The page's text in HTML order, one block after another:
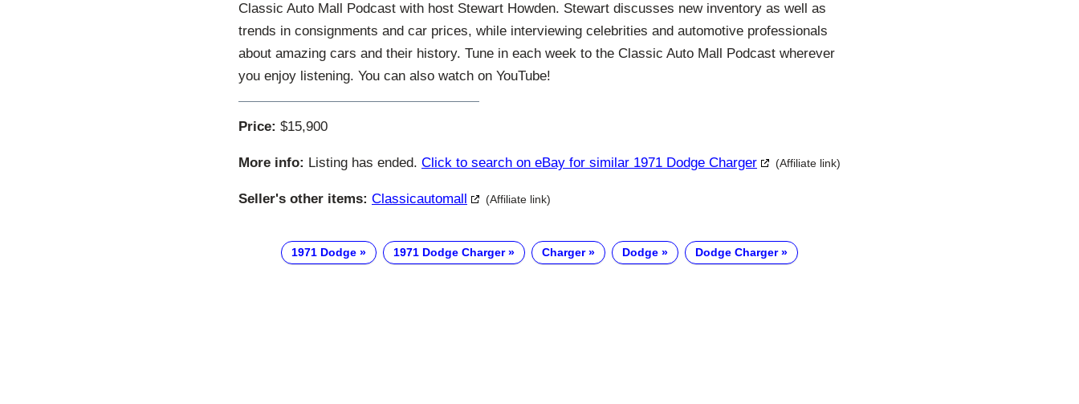
Classic Auto Mall Podcast with host Stewart Howden. Stewart discusses new inventory as well as
trends in consignments and car prices, while interviewing celebrities and automotive professionals
about amazing cars and their history. Tune in each week to the Classic Auto Mall Podcast wherever
you enjoy listening. You can also watch on YouTube!
Price: $15,900
More info: Listing has ended. Click to search on eBay for similar 1971 Dodge Charger (Affiliate link)
Seller's other items: Classicautomall (Affiliate link)
1971 Dodge 1971 Dodge Charger Charger Dodge Dodge Charger